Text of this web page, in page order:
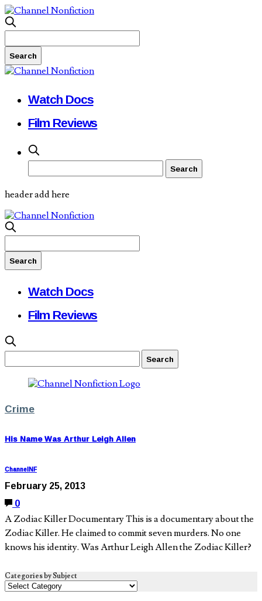
Watch Docs
Film Reviews
header add here
Watch Docs
Film Reviews
Crime
His Name Was Arthur Leigh Allen
ChannelNF
February 25, 2013
0
A Zodiac Killer Documentary This is a documentary about the
Zodiac Killer. He claimed to commit seven murders. No one
knows his identity. Was Arthur Leigh Allen the Zodiac Killer?
Categories by Subject